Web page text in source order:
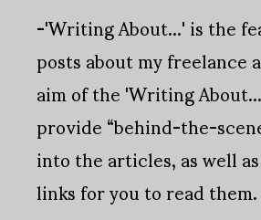
-'Writing About...' is the
posts about my freelance
aim of the 'Writing
provide “behind-the-
into the articles, as well
links for you to read them.